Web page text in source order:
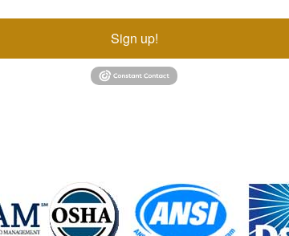
Sign up!